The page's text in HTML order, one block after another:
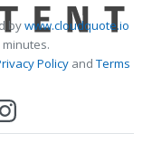
bywww.cloudquote.io
PolicyandTerms